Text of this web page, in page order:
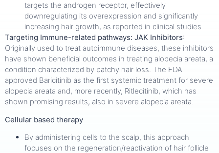
targets the androgen receptor, effectively
downregulating its overexpression and significantly
increasing hair growth, as reported in clinical studies.
Targeting Immune-related pathways: JAK Inhibitors:
Originally used to treat autoimmune diseases, these inhibitors
have shown beneficial outcomes in treating alopecia areata, a
condition characterized by patchy hair loss. The FDA
approved Baricitinib as the first systemic treatment for severe
alopecia areata and, more recently, Ritlecitinib, which has
shown promising results, also in severe alopecia areata.
Cellular based therapy
By administering cells to the scalp, this approach
focuses on the regeneration/reactivation of hair follicle